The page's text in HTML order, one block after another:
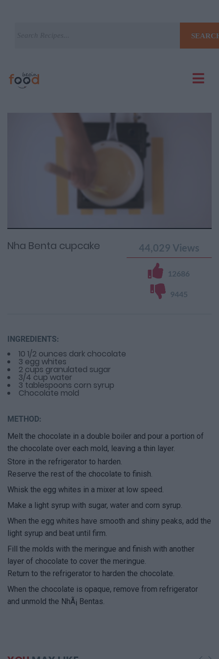
Nha Benta cupcake 44,029 Views
12686
9445
INGREDIENTS:
10 1/2 ounces dark chocolate
3 egg whites
2 cups granulated sugar
3/4 cup water
3 tablespoons corn syrup
Chocolate mold
METHOD:
Melt the chocolate in a double boiler and pour a portion of
the chocolate over each mold, leaving a thin layer.
Store in the refrigerator to harden.
Reserve the rest of the chocolate to finish.
Whisk the egg whites in a mixer at low speed.
Make a light syrup with sugar, water and corn syrup.
When the egg whites have smooth and shiny peaks, add the
light syrup and beat until firm.
Fill the molds with the meringue and finish with another
layer of chocolate to cover the meringue.
Return to the refrigerator to harden the chocolate.
When the chocolate is opaque, remove from refrigerator
and unmold the NhÃ¡ Bentas.